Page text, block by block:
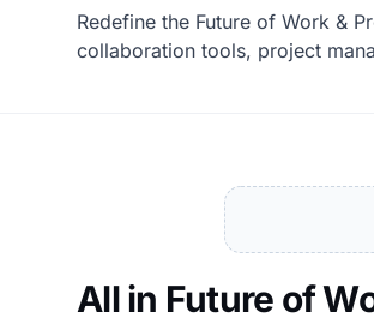
Redefine the Future of Work &
collaboration tools, project
All in Future of